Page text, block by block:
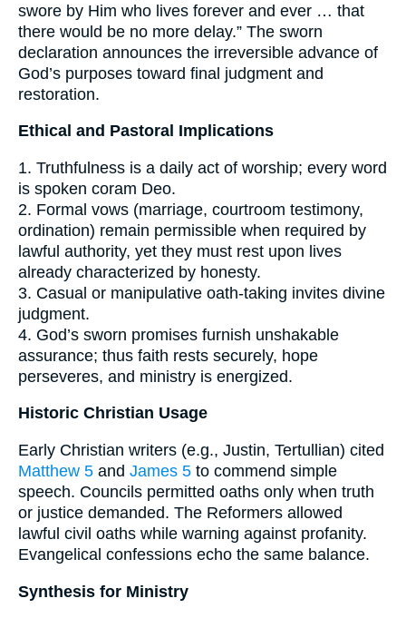
swore by Him who lives forever and ever … that
there would be no more delay.” The sworn
declaration announces the irreversible advance of
God’s purposes toward final judgment and
restoration.
Ethical and Pastoral Implications
1. Truthfulness is a daily act of worship; every word
is spoken coram Deo.
2. Formal vows (marriage, courtroom testimony,
ordination) remain permissible when required by
lawful authority, yet they must rest upon lives
already characterized by honesty.
3. Casual or manipulative oath-taking invites divine
judgment.
4. God’s sworn promises furnish unshakable
assurance; thus faith rests securely, hope
perseveres, and ministry is energized.
Historic Christian Usage
Early Christian writers (e.g., Justin, Tertullian) cited
Matthew 5 and James 5 to commend simple
speech. Councils permitted oaths only when truth
or justice demanded. The Reformers allowed
lawful civil oaths while warning against profanity.
Evangelical confessions echo the same balance.
Synthesis for Ministry